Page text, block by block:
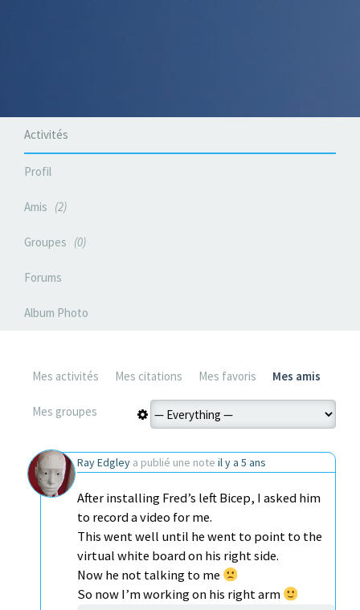
Activités
Profil
Amis 2
Groupes 0
Forums
Album Photo
Mes activités Mes citations Mes favoris Mes amis
Mes groupes
Ray Edgley a publié une note il y a 5 ans
After installing Fred’s left Bicep, I asked him
to record a video for me.
This went well until he went to point to the
virtual white board on his right side.
Now he not talking to me
So now I’m working on his right arm